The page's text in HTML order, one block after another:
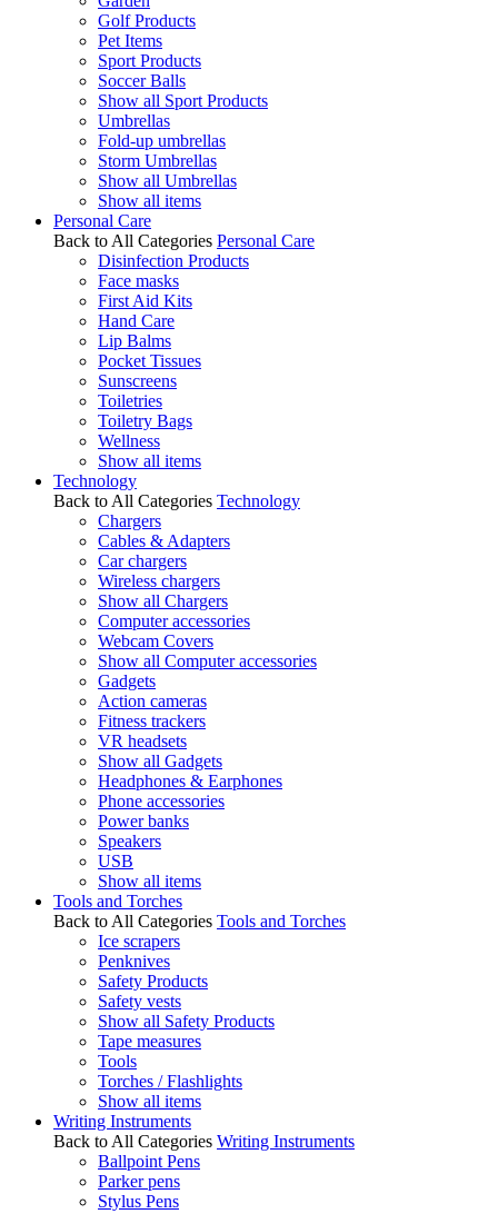
Golf Products
Pet Items
Sport Products
Soccer Balls
Show all Sport Products
Umbrellas
Fold-up umbrellas
Storm Umbrellas
Show all Umbrellas
Show all items
Personal Care
Back to All Categories Personal Care
Disinfection Products
Face masks
First Aid Kits
Hand Care
Lip Balms
Pocket Tissues
Sunscreens
Toiletries
Toiletry Bags
Wellness
Show all items
Technology
Back to All Categories Technology
Chargers
Cables & Adapters
Car chargers
Wireless chargers
Show all Chargers
Computer accessories
Webcam Covers
Show all Computer accessories
Gadgets
Action cameras
Fitness trackers
VR headsets
Show all Gadgets
Headphones & Earphones
Phone accessories
Power banks
Speakers
USB
Show all items
Tools and Torches
Back to All Categories Tools and Torches
Ice scrapers
Penknives
Safety Products
Safety vests
Show all Safety Products
Tape measures
Tools
Torches / Flashlights
Show all items
Writing Instruments
Back to All Categories Writing Instruments
Ballpoint Pens
Parker pens
Stylus Pens